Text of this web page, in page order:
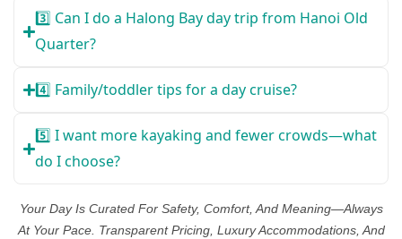
3️⃣ Can I do a Halong Bay day trip from Hanoi Old
Quarter?
4️⃣ Family/toddler tips for a day cruise?
5️⃣ I want more kayaking and fewer crowds—what
do I choose?
Your Day Is Curated For Safety, Comfort, And Meaning—Always
At Your Pace. Transparent Pricing, Luxury Accommodations, And